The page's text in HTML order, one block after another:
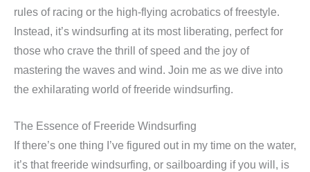
rules of racing or the high-flying acrobatics of freestyle.
Instead, it’s windsurfing at its most liberating, perfect for
those who crave the thrill of speed and the joy of
mastering the waves and wind. Join me as we dive into
the exhilarating world of freeride windsurfing.
The Essence of Freeride Windsurfing
If there’s one thing I’ve figured out in my time on the water,
it’s that freeride windsurfing, or sailboarding if you will, is